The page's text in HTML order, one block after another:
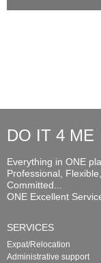
DO IT 4 ME
Everything in ONE
Professional, Flexible,
Committed...
ONE Excellent
SERVICES
Expat/Relocation
Administrative support